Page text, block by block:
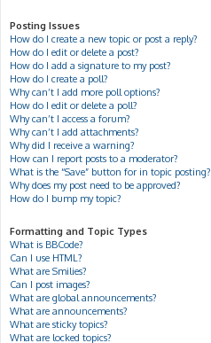
Posting Issues
How do I create a new topic or post a reply?
How do I edit or delete a post?
How do I add a signature to my post?
How do I create a poll?
Why can’t I add more poll options?
How do I edit or delete a poll?
Why can’t I access a forum?
Why can’t I add attachments?
Why did I receive a warning?
How can I report posts to a moderator?
What is the “Save” button for in topic posting?
Why does my post need to be approved?
How do I bump my topic?
Formatting and Topic Types
What is BBCode?
Can I use HTML?
What are Smilies?
Can I post images?
What are global announcements?
What are announcements?
What are sticky topics?
What are locked topics?